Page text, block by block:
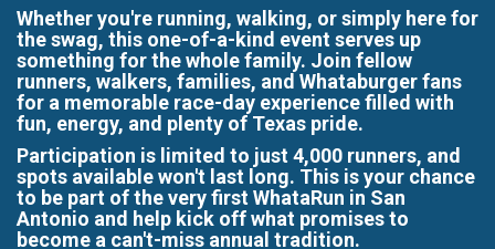
Whether you're running, walking, or simply here for
the swag, this one-of-a-kind event serves up
something for the whole family. Join fellow
runners, walkers, families, and Whataburger fans
for a memorable race-day experience filled with
fun, energy, and plenty of Texas pride.
Participation is limited to just 4,000 runners, and
spots available won't last long. This is your chance
to be part of the very first WhataRun in San
Antonio and help kick off what promises to
become a can't-miss annual tradition.